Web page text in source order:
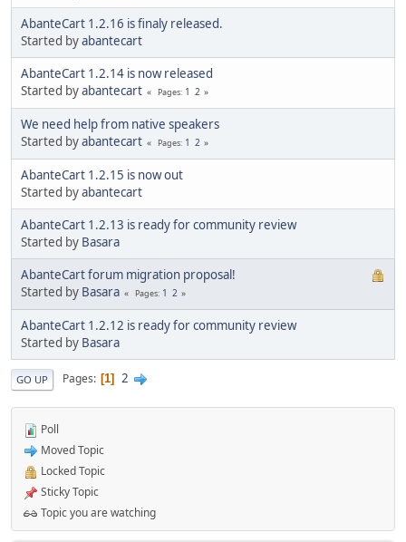
AbanteCart 1.2.16 is finaly released.
Started byabantecart
AbanteCart 1.2.14 is now released
Started byabantecart Pages 1 2
We need help from native speakers
Started byabantecart Pages 1 2
AbanteCart 1.2.15 is now out
Started byabantecart
AbanteCart 1.2.13 is ready for community review
Started by Basara
AbanteCart forum migration proposal!
Started by Basara Pages 1 2
AbanteCart 1.2.12 is ready for community review
Started by Basara
GO UP Pages 1 2
Poll
Moved Topic
Locked Topic
Sticky Topic
Topic you are watching